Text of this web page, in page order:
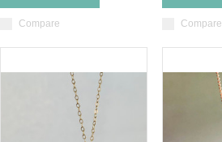
Compare Compare